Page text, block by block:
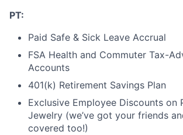
PT:
Paid Safe & Sick Leave Accrual
FSA Health and Commuter Tax-
Accounts
401(k) Retirement Savings Plan
Exclusive Employee Discounts on
Jewelry (we’ve got your friends
covered too!)